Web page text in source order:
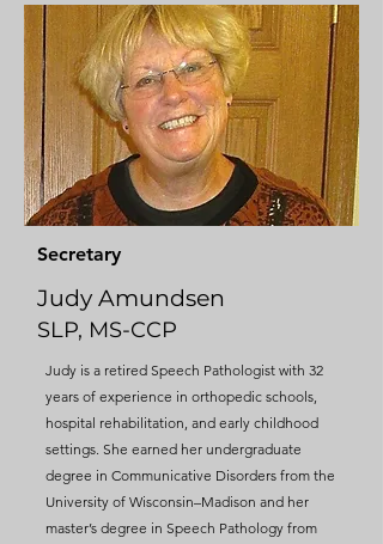
Secretary
Judy Amundsen
SLP, MS-CCP
Judy is a retired Speech Pathologist with 32
years of experience in orthopedic schools,
hospital rehabilitation, and early childhood
settings. She earned her undergraduate
degree in Communicative Disorders from the
University of Wisconsin–Madison and her
master’s degree in Speech Pathology from